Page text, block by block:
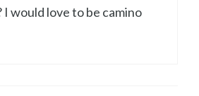
I would love to be camino